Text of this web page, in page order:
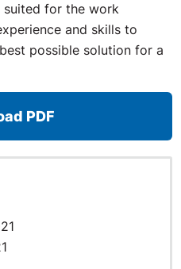
suited for the work
and skills to
possible solution for a
PDF